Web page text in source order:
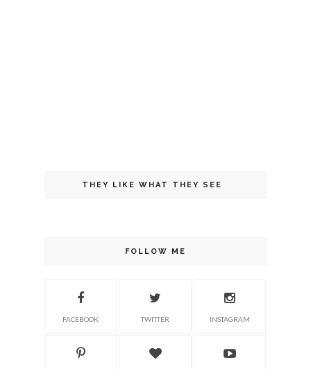
THEY LIKE WHAT THEY SEE
FOLLOW ME
FACEBOOK TWITTER INSTAGRAM